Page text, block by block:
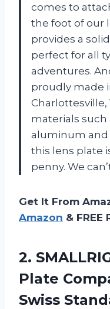
comes to
the foot of our
provides a
perfect for all
adventures.
proudly made
materials such
aluminum and
this lens plate
penny. We
Get It From
Amazon & FREE
2.
Plate
Swiss